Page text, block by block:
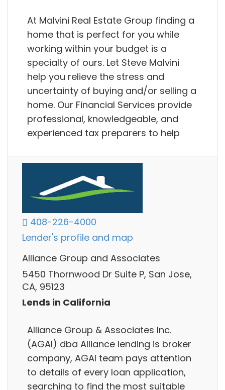
At Malvini Real Estate Group finding a
home that is perfect for you while
working within your budget is a
specialty of ours. Let Steve Malvini
help you relieve the stress and
uncertainty of buying and/or selling a
home. Our Financial Services provide
professional, knowledgeable, and
experienced tax preparers to help
408-226-4000
Lender's profile and map
Alliance Group and Associates
5450 Thornwood Dr Suite P, San Jose,
CA, 95123
Lends in California
Alliance Group & Associates Inc.
(AGAI) dba Alliance lending is broker
company, AGAI team pays attention
to details of every loan application,
searching to find the most suitable